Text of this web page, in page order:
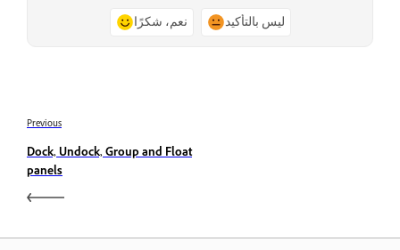
نعم، شكرًا ليس بالتأكيد
Previous
Dock, Undock, Group and Float
panels